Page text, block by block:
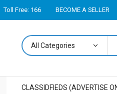
Toll Free: 166 BECOME A SELLER
CLASSIDFIEDS (ADVERTISE